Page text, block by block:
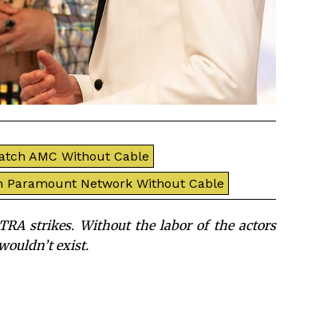
AMC Without Cable
Paramount Network Without Cable
strikes. Without the labor of the actors
exist.